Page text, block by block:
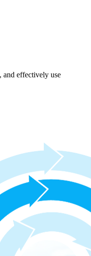
and effectively use